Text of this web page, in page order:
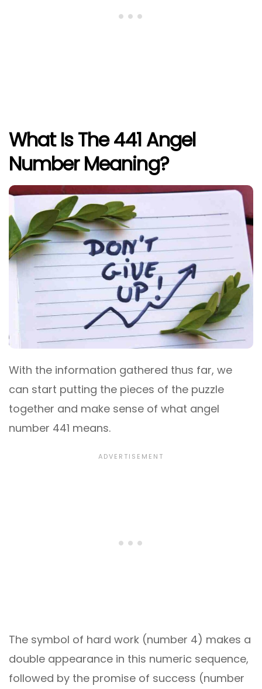
What Is The 441 Angel
Number Meaning?
With the information gathered thus far, we
can start putting the pieces of the puzzle
together and make sense of what angel
number 441 means.
The symbol of hard work (number 4) makes a
double appearance in this numeric sequence,
followed by the promise of success (number